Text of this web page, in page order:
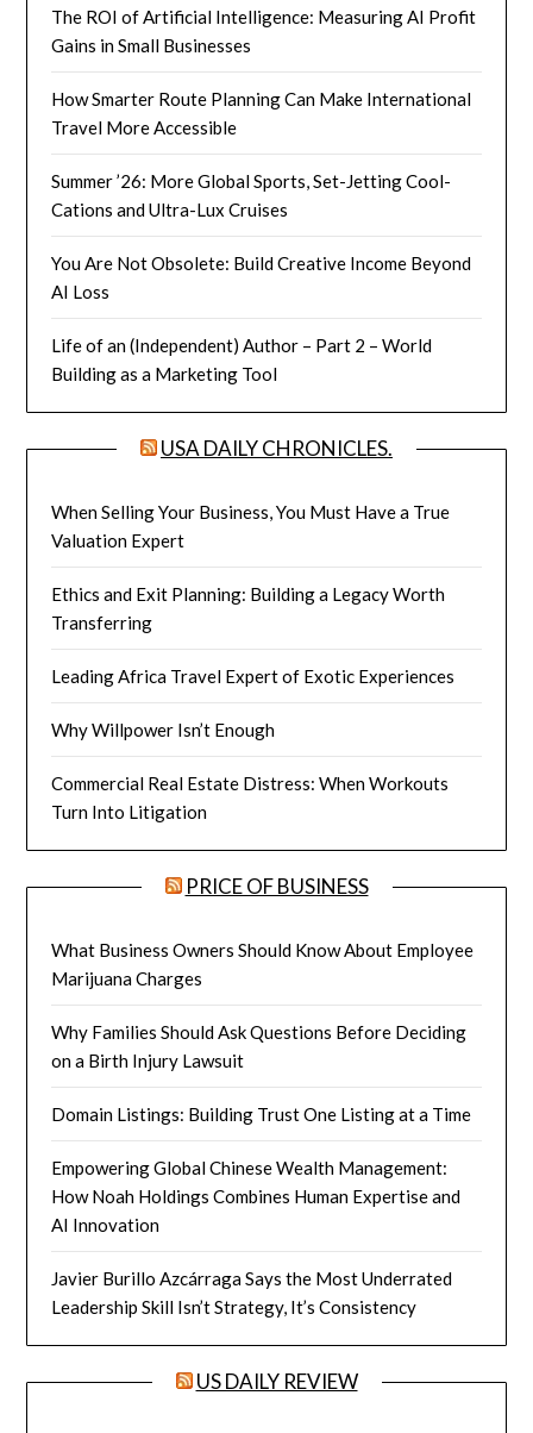
The ROI of Artificial Intelligence: Measuring AI Profit
Gains in Small Businesses
How Smarter Route Planning Can Make International
Travel More Accessible
Summer ’26: More Global Sports, Set-Jetting Cool-
Cations and Ultra-Lux Cruises
You Are Not Obsolete: Build Creative Income Beyond
AI Loss
Life of an (Independent) Author – Part 2 – World
Building as a Marketing Tool
USA DAILY CHRONICLES.
When Selling Your Business, You Must Have a True
Valuation Expert
Ethics and Exit Planning: Building a Legacy Worth
Transferring
Leading Africa Travel Expert of Exotic Experiences
Why Willpower Isn’t Enough
Commercial Real Estate Distress: When Workouts
Turn Into Litigation
PRICE OF BUSINESS
What Business Owners Should Know About Employee
Marijuana Charges
Why Families Should Ask Questions Before Deciding
on a Birth Injury Lawsuit
Domain Listings: Building Trust One Listing at a Time
Empowering Global Chinese Wealth Management:
How Noah Holdings Combines Human Expertise and
AI Innovation
Javier Burillo Azcárraga Says the Most Underrated
Leadership Skill Isn’t Strategy, It’s Consistency
US DAILY REVIEW